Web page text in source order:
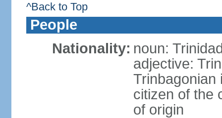
^Back to Top
People
Nationality: noun:
adjective:
Trinbagonian
citizen of the
of origin